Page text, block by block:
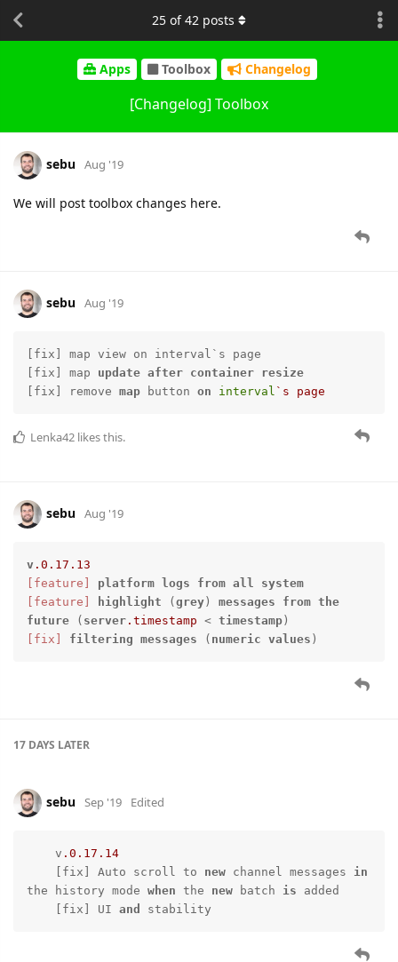
Apps Toolbox Changelog
[Changelog] Toolbox
25 of42 posts
sebu Aug '19
We will post toolbox changes here.
sebu Aug '19
[fix] map view on interval`s page
[fix] map update after container
resize
[fix] remove map button on interval `s page
Lenka42 likes this.
sebu Aug '19
v .0 .17 .13
[feature]
platform logs from all
system
[feature]
highlight ( grey ) messages from the
future ( server .timestamp < timestamp
[fix]
filtering messages ( numeric values )
17 DAYS LATER
sebu Sep '19 Edited
    v
.0 .17 .14
    [fix] Auto scroll to
new channel messages in
the history mode when the new batch is added
    [fix] UI
and stability